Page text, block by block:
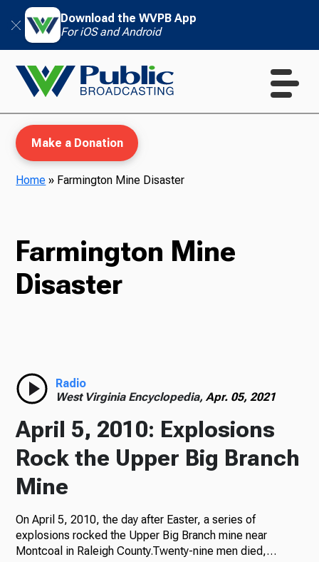
Download the WVPB App
For iOS and Android
TV
Podcasts
Make a Donation
Home » Farmington Mine Disaster
Farmington Mine
Disaster
Radio
West Virginia Encyclopedia,Apr. 05, 2021
April 5, 2010: Explosions
Rock the Upper Big Branch
Mine
On April 5, 2010, the day after Easter, a series of
explosions rocked the Upper Big Branch mine near
Montcoal in Raleigh County.Twenty-nine men died,…